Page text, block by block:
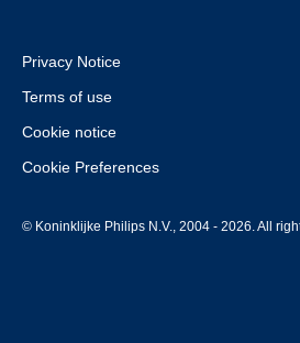
Privacy Notice
Terms of use
Cookie notice
Cookie Preferences
© Koninklijke Philips N.V., 2004 - 2026. All